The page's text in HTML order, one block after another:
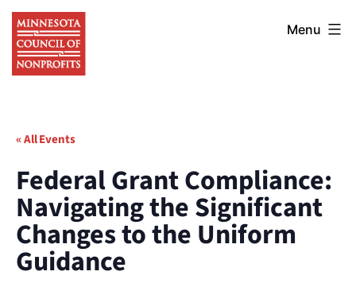
Skip
content
Minnesota
Council
of
Menu
« All Events
Federal Grant Compliance:
Navigating the Significant
Changes to the Uniform
Guidance